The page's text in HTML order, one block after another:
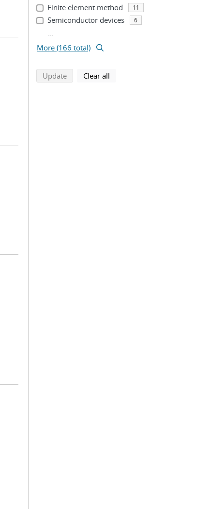
Finite element method 11
Semiconductor devices 6
...
More (166 total)
Updatesearch using selected filters
Clear all